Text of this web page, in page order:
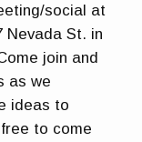
social at
Nevada St. in
join and
as we
ideas to
to come